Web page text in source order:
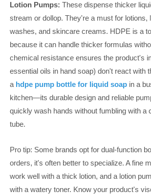
Lotion Pumps: These dispense thicker
stream or dollop. They're a must for lotions,
washes, and skincare creams. HDPE is a
because it can handle thicker formulas
chemical resistance ensures the product's
essential oils in hand soap) don't react with
a hdpe pump bottle for liquid soap in a
kitchen—its durable design and reliable
quickly wash hands without fumbling with a
tube.
Pro tip: Some brands opt for dual-function
orders, it's often better to specialize. A fine
work well with a thick lotion, and a lotion
with a watery toner. Know your product's